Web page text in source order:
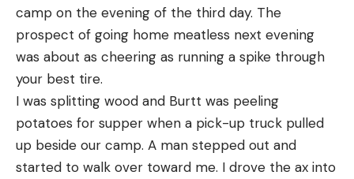
camp on the evening of the third day. The
prospect of going home meatless next evening
was about as cheering as running a spike through
your best tire.
I was splitting wood and Burtt was peeling
potatoes for supper when a pick-up truck pulled
up beside our camp. A man stepped out and
started to walk over toward me. I drove the ax into